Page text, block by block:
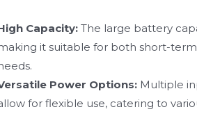
Capacity: The large battery
it suitable for both short-
Power Options: Multiple
for flexible use, catering to